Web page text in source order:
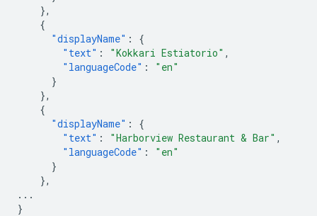
},
{
"displayName" :
{
"text" : "Kokkari Estiatorio" ,
"languageCode" :
"en"
}
},
{
"displayName" :
{
"text" : "Harborview Restaurant & Bar" ,
"languageCode" :
"en"
}
},
...
}